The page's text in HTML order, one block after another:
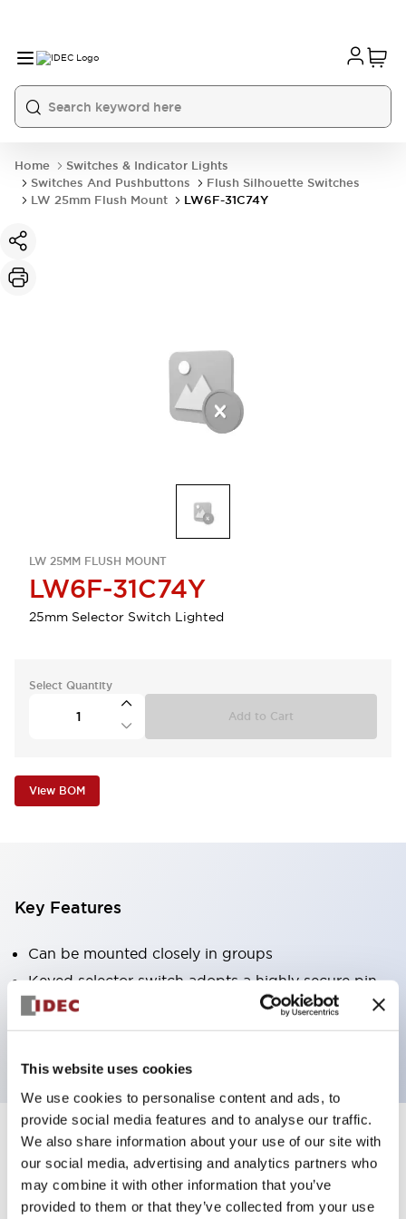
This website uses cookies
We use cookies to personalise content and ads, to
provide social media features and to analyse our traffic.
We also share information about your use of our site with
our social media, advertising and analytics partners who
may combine it with other information that you’ve
provided to them or that they’ve collected from your use
Home
Switches & Indicator Lights
Switches And Pushbuttons
Flush Silhouette Switches
LW 25mm Flush Mount
LW6F-31C74Y
LW 25MM FLUSH MOUNT
LW6F-31C74Y
25mm Selector Switch Lighted
Select Quantity
Add to Cart
View BOM
Key Features
Can be mounted closely in groups
Keyed selector switch adopts a highly secure pin
tumbler structure
Protection structure is IP65 (IEC60529)
Documents and Files